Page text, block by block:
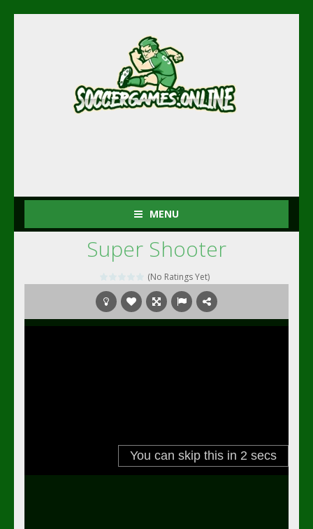
MENU
Super Shooter
(No Ratings Yet)